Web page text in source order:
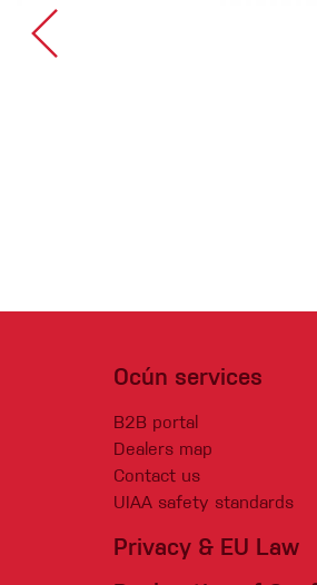
Ocún services
B2B portal
Dealers map
Contact us
UIAA safety standards
Privacy & EU Law